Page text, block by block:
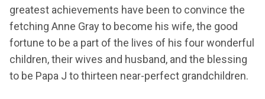
greatest achievements have been to convince the
fetching Anne Gray to become his wife, the good
fortune to be a part of the lives of his four wonderful
children, their wives and husband, and the blessing
to be Papa J to thirteen near-perfect grandchildren.